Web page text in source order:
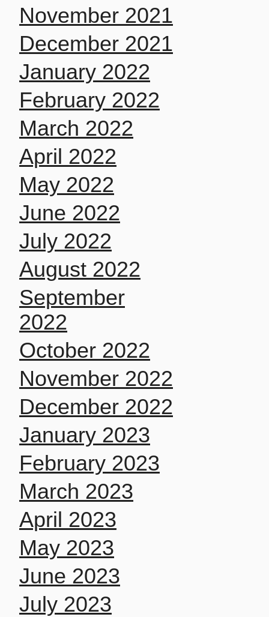
November 2021
December 2021
January 2022
February 2022
March 2022
April 2022
May 2022
June 2022
July 2022
August 2022
September
2022
October 2022
November 2022
December 2022
January 2023
February 2023
March 2023
April 2023
May 2023
June 2023
July 2023